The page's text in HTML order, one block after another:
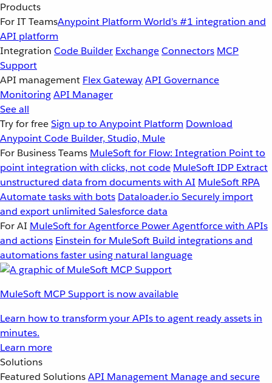
Products
For IT TeamsAnypoint Platform World’s #1 integration and
API platform
Integration Code Builder ExchangeConnectors MCP
Support
API management Flex GatewayAPI Governance
MonitoringAPI Manager
See all
Try for freeSign up to Anypoint Platform Download
Anypoint Code Builder, Studio, Mule
For Business Teams MuleSoft for Flow: Integration Point to
point integration with clicks, not code MuleSoft IDP Extract
unstructured data from documents with AI MuleSoft RPA
Automate tasks with bots Dataloader.io Securely import
and export unlimited Salesforce data
For AI MuleSoft for Agentforce Power Agentforce with APIs
and actions Einstein for MuleSoft Build integrations and
automations faster using natural language
MuleSoft MCP Support is now available
Learn how to transform your APIs to agent ready assets in
minutes.
Learn more
Solutions
Featured SolutionsAPI Management Manage and secure